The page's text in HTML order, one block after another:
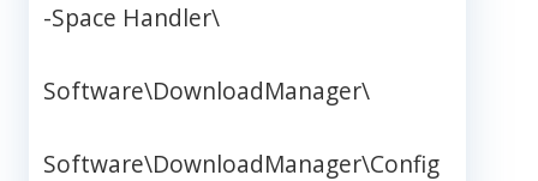
-Space Handler\
Software\DownloadManager\
Software\DownloadManager\Config